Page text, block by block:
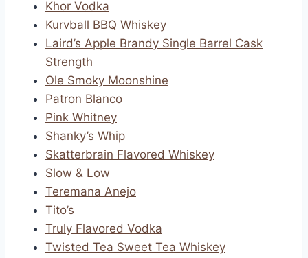
Khor Vodka
Kurvball BBQ Whiskey
Laird’s Apple Brandy Single Barrel Cask
Strength
Ole Smoky Moonshine
Patron Blanco
Pink Whitney
Shanky’s Whip
Skatterbrain Flavored Whiskey
Slow & Low
Teremana Anejo
Tito’s
Truly Flavored Vodka
Twisted Tea Sweet Tea Whiskey